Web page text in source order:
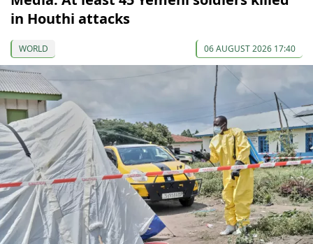
in Houthi attacks
WORLD 06 AUGUST 2026 17:40